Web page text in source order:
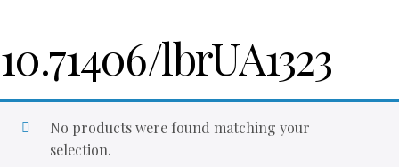
10.71406/lbrUA1323
No products were found matching your
selection.